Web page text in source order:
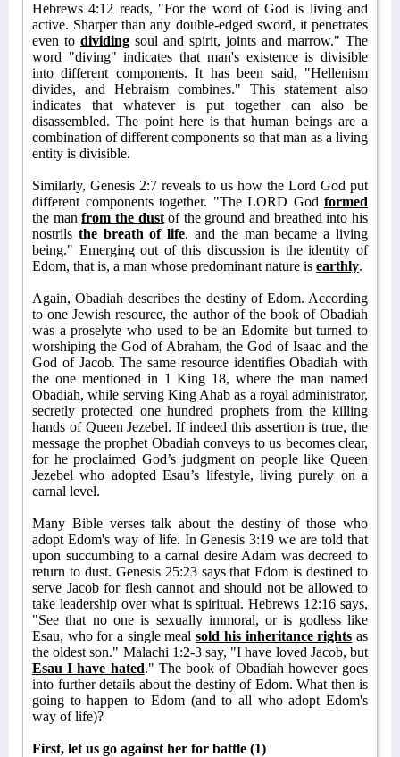
Hebrews 4:12 reads, "For the word of God is living and
active. Sharper than any double-edged sword, it penetrates
even to dividing soul and spirit, joints and marrow." The
word "diving" indicates that man's existence is divisible
into different components. It has been said, "Hellenism
divides, and Hebraism combines." This statement also
indicates that whatever is put together can also be
disassembled. The point here is that human beings are a
combination of different components so that man as a living
entity is divisible.
Similarly, Genesis 2:7 reveals to us how the Lord God put
different components together. "The LORD God formed
the manfrom the dustof the ground and breathed into his
nostrils the breath of life, and the man became a living
being." Emerging out of this discussion is the identity of
Edom, that is, a man whose predominant nature is earthly.
Again, Obadiah describes the destiny of Edom. According
to one Jewish resource, the author of the book of Obadiah
was a proselyte who used to be an Edomite but turned to
worshiping the God of Abraham, the God of Isaac and the
God of Jacob. The same resource identifies Obadiah with
the one mentioned in 1 King 18, where the man named
Obadiah, while serving King Ahab as a royal administrator,
secretly protected one hundred prophets from the killing
hands of Queen Jezebel. If indeed this assertion is true, the
message the prophet Obadiah conveys to us becomes clear,
for he proclaimed God’s judgment on people like Queen
Jezebel who adopted Esau’s lifestyle, living purely on a
carnal level.
Many Bible verses talk about the destiny of those who
adopt Edom's way of life. In Genesis 3:19 we are told that
upon succumbing to a carnal desire Adam was decreed to
return to dust. Genesis 25:23 says that Edom is destined to
serve Jacob for flesh cannot and should not be allowed to
take leadership over what is spiritual. Hebrews 12:16 says,
"See that no one is sexually immoral, or is godless like
Esau, who for a single mealsold his inheritance rights as
the oldest son." Malachi 1:2-3 say, "I have loved Jacob, but
Esau I have hated." The book of Obadiah however goes
into further details about the destiny of Edom. What then is
going to happen to Edom (and to all who adopt Edom's
way of life)?
First, let us go against her for battle (1)